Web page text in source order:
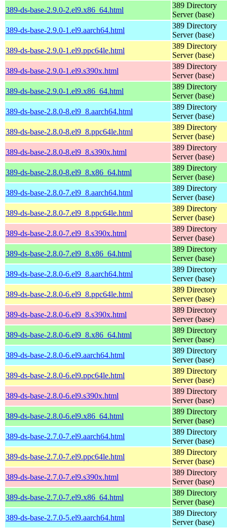
389-ds-base-2.9.0-2.el9.x86_64.html
389 Directory
Server (base)
389-ds-base-2.9.0-1.el9.aarch64.html
389 Directory
Server (base)
389-ds-base-2.9.0-1.el9.ppc64le.html
389 Directory
Server (base)
389-ds-base-2.9.0-1.el9.s390x.html
389 Directory
Server (base)
389-ds-base-2.9.0-1.el9.x86_64.html
389 Directory
Server (base)
389-ds-base-2.8.0-8.el9_8.aarch64.html
389 Directory
Server (base)
389-ds-base-2.8.0-8.el9_8.ppc64le.html
389 Directory
Server (base)
389-ds-base-2.8.0-8.el9_8.s390x.html
389 Directory
Server (base)
389-ds-base-2.8.0-8.el9_8.x86_64.html
389 Directory
Server (base)
389-ds-base-2.8.0-7.el9_8.aarch64.html
389 Directory
Server (base)
389-ds-base-2.8.0-7.el9_8.ppc64le.html
389 Directory
Server (base)
389-ds-base-2.8.0-7.el9_8.s390x.html
389 Directory
Server (base)
389-ds-base-2.8.0-7.el9_8.x86_64.html
389 Directory
Server (base)
389-ds-base-2.8.0-6.el9_8.aarch64.html
389 Directory
Server (base)
389-ds-base-2.8.0-6.el9_8.ppc64le.html
389 Directory
Server (base)
389-ds-base-2.8.0-6.el9_8.s390x.html
389 Directory
Server (base)
389-ds-base-2.8.0-6.el9_8.x86_64.html
389 Directory
Server (base)
389-ds-base-2.8.0-6.el9.aarch64.html
389 Directory
Server (base)
389-ds-base-2.8.0-6.el9.ppc64le.html
389 Directory
Server (base)
389-ds-base-2.8.0-6.el9.s390x.html
389 Directory
Server (base)
389-ds-base-2.8.0-6.el9.x86_64.html
389 Directory
Server (base)
389-ds-base-2.7.0-7.el9.aarch64.html
389 Directory
Server (base)
389-ds-base-2.7.0-7.el9.ppc64le.html
389 Directory
Server (base)
389-ds-base-2.7.0-7.el9.s390x.html
389 Directory
Server (base)
389-ds-base-2.7.0-7.el9.x86_64.html
389 Directory
Server (base)
389-ds-base-2.7.0-5.el9.aarch64.html
389 Directory
Server (base)